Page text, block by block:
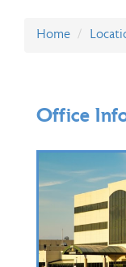
Home
Office